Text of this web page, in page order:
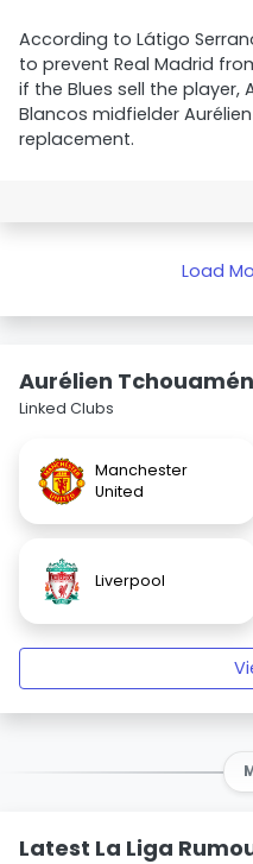
According to Látigo
to prevent Real Madrid
if the Blues sell the player,
Blancos midfielder
replacement.
Load
Aurélien
Linked Clubs
Manchester
United
Liverpool
Latest La Liga